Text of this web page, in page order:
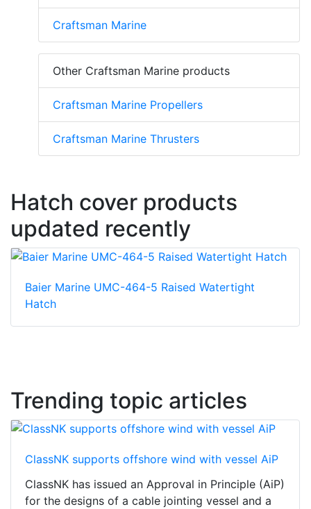
Craftsman Marine
Other Craftsman Marine products
Craftsman Marine Propellers
Craftsman Marine Thrusters
Hatch cover products
updated recently
Baier Marine UMC-464-5 Raised Watertight
Hatch
Trending topic articles
ClassNK supports offshore wind with vessel AiP
ClassNK has issued an Approval in Principle (AiP)
for the designs of a cable jointing vessel and a